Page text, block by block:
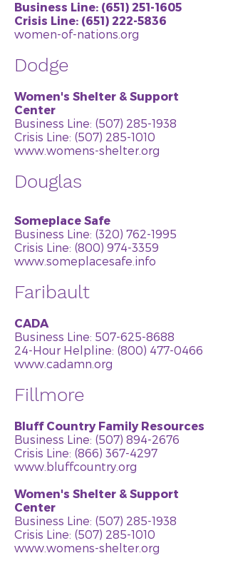
Business Line: (651) 251-1605
Crisis Line: (651) 222-5836
women-of-nations.org
Dodge
Women's Shelter & Support
Center
Business Line: (507) 285-1938
Crisis Line: (507) 285-1010
www.womens-shelter.org
Douglas
Someplace Safe
Business Line: (320) 762-1995
Crisis Line: (800) 974-3359
www.someplacesafe.info
Faribault
CADA
Business Line: 507-625-8688
24-Hour Helpline: (800) 477-0466
www.cadamn.org
Fillmore
Bluff Country Family Resources
Business Line: (507) 894-2676
Crisis Line: (866) 367-4297
www.bluffcountry.org
Women's Shelter & Support
Center
Business Line: (507) 285-1938
Crisis Line: (507) 285-1010
www.womens-shelter.org